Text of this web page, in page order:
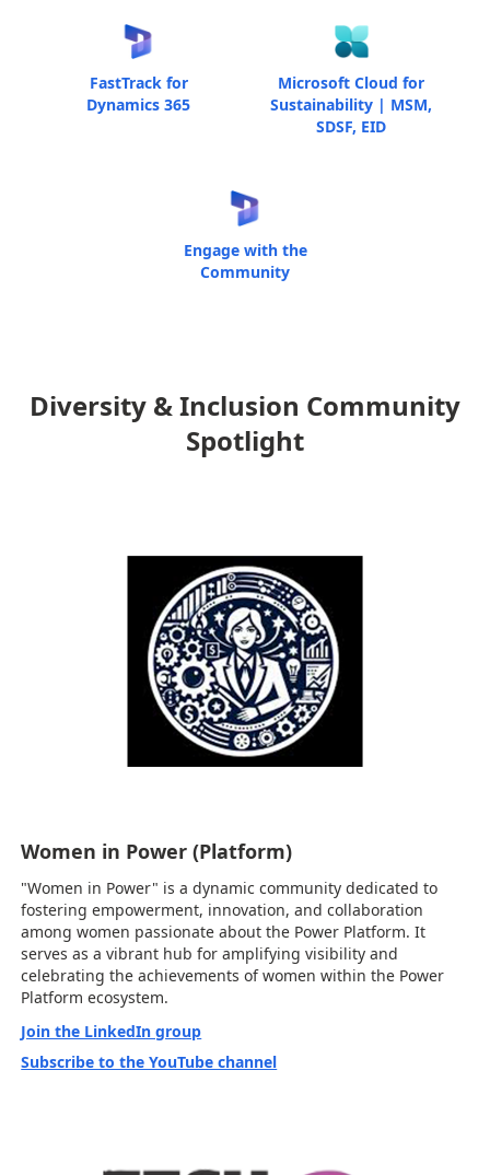
FastTrack for
Dynamics 365
Microsoft Cloud for
Sustainability | MSM,
SDSF, EID
Engage with the
Community
Diversity & Inclusion Community
Spotlight
Women in Power (Platform)
"Women in Power" is a dynamic community dedicated to
fostering empowerment, innovation, and collaboration
among women passionate about the Power Platform. It
serves as a vibrant hub for amplifying visibility and
celebrating the achievements of women within the Power
Platform ecosystem.
Join the LinkedIn group
Subscribe to the YouTube channel